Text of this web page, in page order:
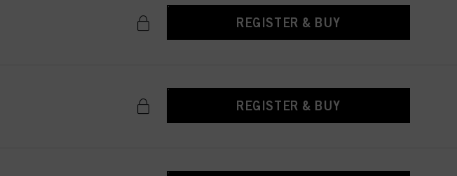
REGISTER & BUY
REGISTER & BUY